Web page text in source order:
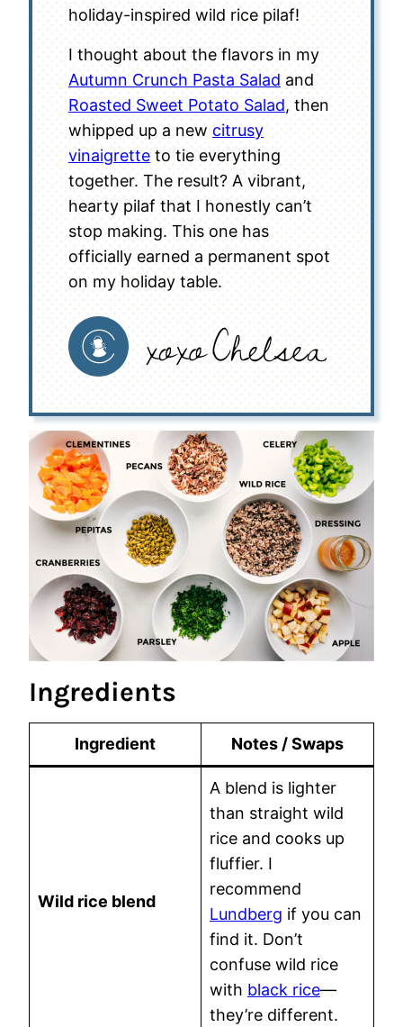
holiday-inspired wild rice pilaf!
I thought about the flavors in my
Autumn Crunch Pasta Salad and
Roasted Sweet Potato Salad, then
whipped up a new citrusy
vinaigrette to tie everything
together. The result? A vibrant,
hearty pilaf that I honestly can’t
stop making. This one has
officially earned a permanent spot
on my holiday table.
Ingredients
Ingredient Notes / Swaps
Wild rice blend
A blend is lighter
than straight wild
rice and cooks up
fluffier. I
recommend
Lundberg if you can
find it. Don’t
confuse wild rice
with black rice—
they’re different.